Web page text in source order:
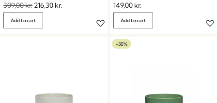
309,00kr. 216,30 kr.
Add to cart
149,00 kr.
Add to cart
-30%